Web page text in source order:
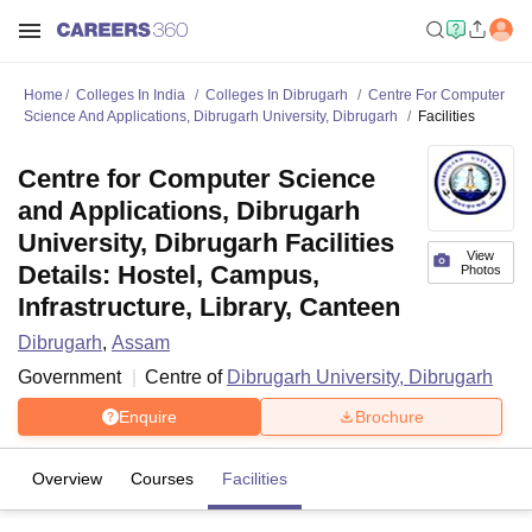
Home Colleges In India Colleges In Dibrugarh
Centre For Computer
Science And Applications, Dibrugarh University, Dibrugarh
Facilities
View
Photos
Centre for Computer Science
and Applications, Dibrugarh
University, Dibrugarh Facilities
Details: Hostel, Campus,
Infrastructure, Library, Canteen
Dibrugarh, Assam
Government
Centre of Dibrugarh University, Dibrugarh
Enquire Brochure
Overview Courses Facilities